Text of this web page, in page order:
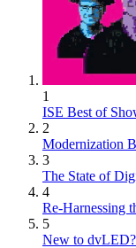
1
ISE Best of
2
Modernization
3
The State of
4
Re-Harnessing
5
New to